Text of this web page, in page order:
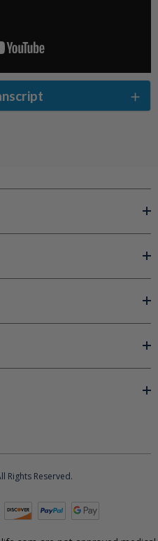
Rights Reserved.